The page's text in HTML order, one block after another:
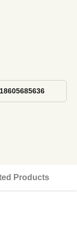
Products